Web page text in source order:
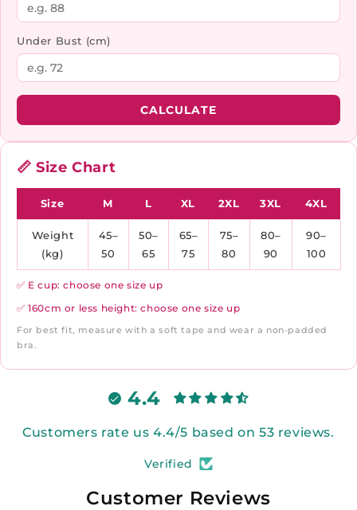
Under Bust (cm)
CALCULATE
📏 Size Chart
Size M L XL 2XL 3XL 4XL
Weight
(kg)
45–
50
50–
65
65–
75
75–
80
80–
90
90–
100
✅ E cup: choose one size up
✅ 160cm or less height: choose one size up
For best fit, measure with a soft tape and wear a non-padded
bra.
4.4
Customers rate us 4.4/5 based on 53 reviews.
Verified
Customer Reviews